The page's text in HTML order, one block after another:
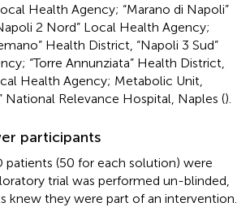
Health Agency; “Marano di Napoli”
2 Nord” Local Health Agency;
Health District, “Napoli 3 Sud”
“Torre Annunziata” Health District,
Health Agency; Metabolic Unit,
National Relevance Hospital, Naples ().
participants
patients (50 for each solution) were
trial was performed un-blinded,
knew they were part of an intervention.